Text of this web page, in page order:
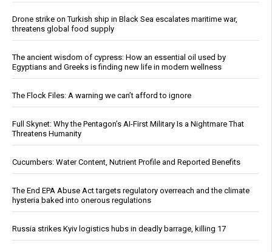
Drone strike on Turkish ship in Black Sea escalates maritime war,
threatens global food supply
The ancient wisdom of cypress: How an essential oil used by
Egyptians and Greeks is finding new life in modern wellness
The Flock Files: A warning we can’t afford to ignore
Full Skynet: Why the Pentagon’s AI-First Military Is a Nightmare That
Threatens Humanity
Cucumbers: Water Content, Nutrient Profile and Reported Benefits
The End EPA Abuse Act targets regulatory overreach and the climate
hysteria baked into onerous regulations
Russia strikes Kyiv logistics hubs in deadly barrage, killing 17